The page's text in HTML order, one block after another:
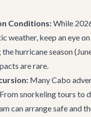
Conditions:While
weather, keep an eye
hurricane season
are rare.
ManyCabo
snorkeling tours to
can arrange safe and